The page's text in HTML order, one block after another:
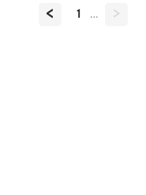
< 1 ... >